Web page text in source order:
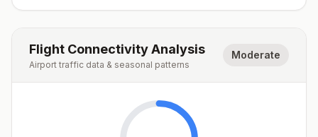
Flight Connectivity Analysis
Airport traffic data & seasonal patterns
Moderate